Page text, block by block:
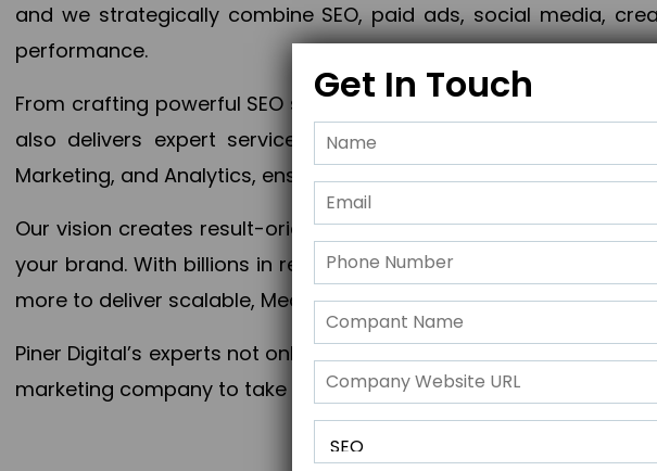
and we strategically combine SEO, paid ads, social media,
performance.
From crafting powerful SEO strategies to optimizing PPC
also delivers expert services in Content Marketing, Web &
Marketing, and Analytics, ensuring measurable growth,
Our vision creates result-oriented digital marketing strategies
your brand. With billions in revenue generated across 28+
more to deliver scalable, Measurable outcomes and exponential
Piner Digital’s experts not only elevate your business to the
marketing company to take your business to the next Horizon.
Get In Touch